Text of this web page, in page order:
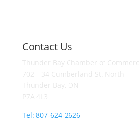
Contact Us
Tel: 807-624-2626